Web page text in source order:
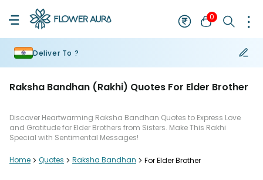
0
Deliver To ?
Raksha Bandhan (Rakhi) Quotes For Elder Brother
Discover Heartwarming Raksha Bandhan Quotes to Express Love
and Gratitude for Elder Brothers from Sisters. Make This Rakhi
Special with Sentimental Messages!
Home > Quotes > Raksha Bandhan > For Elder Brother